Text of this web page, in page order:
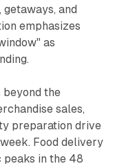
and
emphasizes
as
beyond the
sales,
preparation drive
Food delivery
in the 48